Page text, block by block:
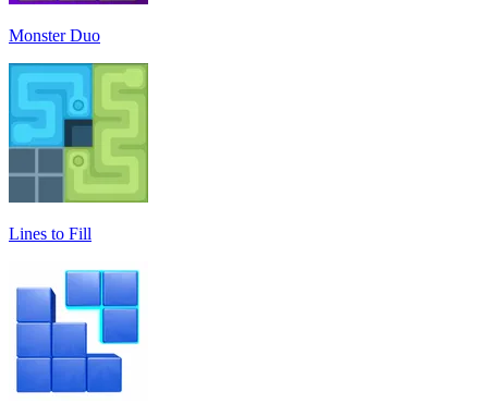
Monster Duo
Lines to Fill